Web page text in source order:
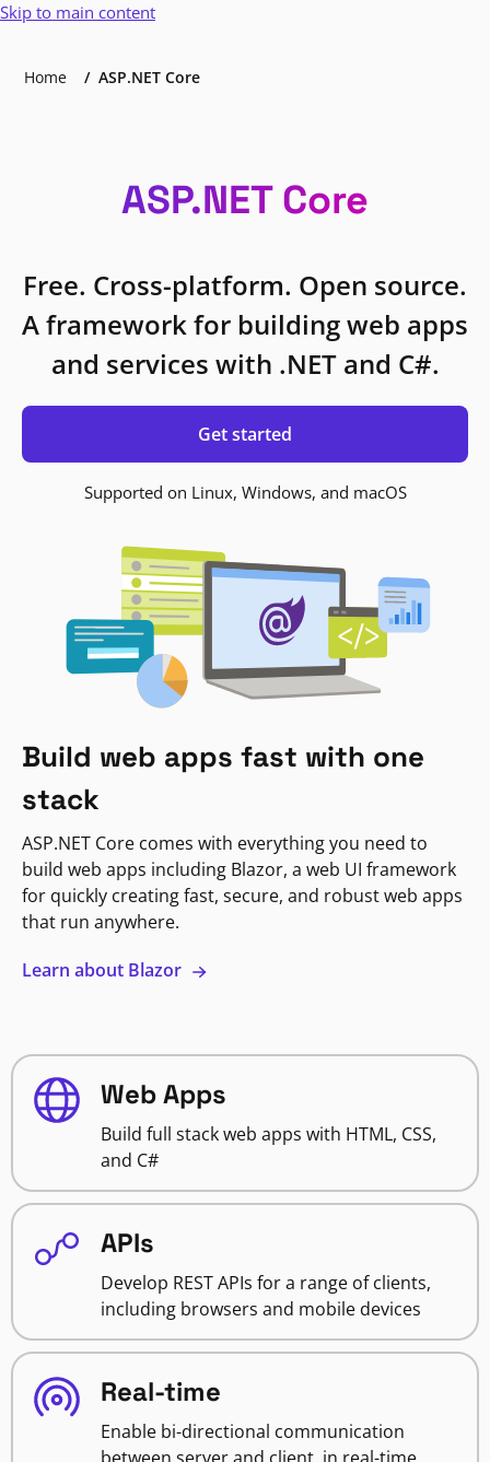
Skip to main content
Home ASP.NET Core
ASP.NET Core
Free. Cross-platform. Open source.
A framework for building web apps
and services with .NET and C#.
Get started
Supported on Linux, Windows, and macOS
Build web apps fast with one
stack
ASP.NET Core comes with everything you need to
build web apps including Blazor, a web UI framework
for quickly creating fast, secure, and robust web apps
that run anywhere.
Learn about Blazor
Web Apps
Build full stack web apps with HTML, CSS,
and C#
APIs
Develop REST APIs for a range of clients,
including browsers and mobile devices
Real-time
Enable bi-directional communication